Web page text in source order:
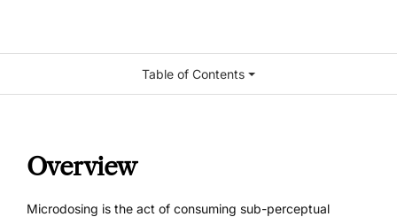
Overview
Microdosing is the act of consuming sub-perceptual
Table of Contents